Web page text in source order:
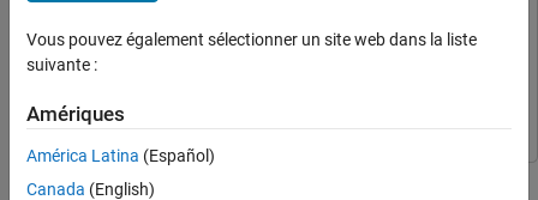
Predictive Maintenance Toolbox
Using Deep Learning
ON THIS PAGE
Deep Learning ToolboxDeep Learning Toolbox
Machine Learning Toolbox
Vous pouvez également sélectionner un site web dans la liste
suivante :
Amériques
América Latina (Español)
Canada (English)